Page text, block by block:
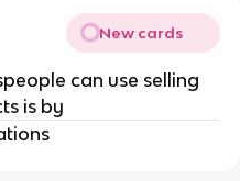
New cards
can use selling
is by